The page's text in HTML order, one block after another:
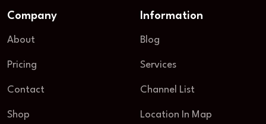
Company
About
Pricing
Contact
Shop
Information
Blog
Services
Channel List
Location In Map